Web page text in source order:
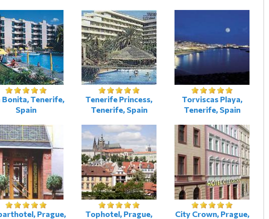
Bonita, Tenerife,
Spain
Tenerife Princess,
Tenerife, Spain
Torviscas Playa,
Tenerife, Spain
Prague,
Tophotel, Prague,
City Crown, Prague,